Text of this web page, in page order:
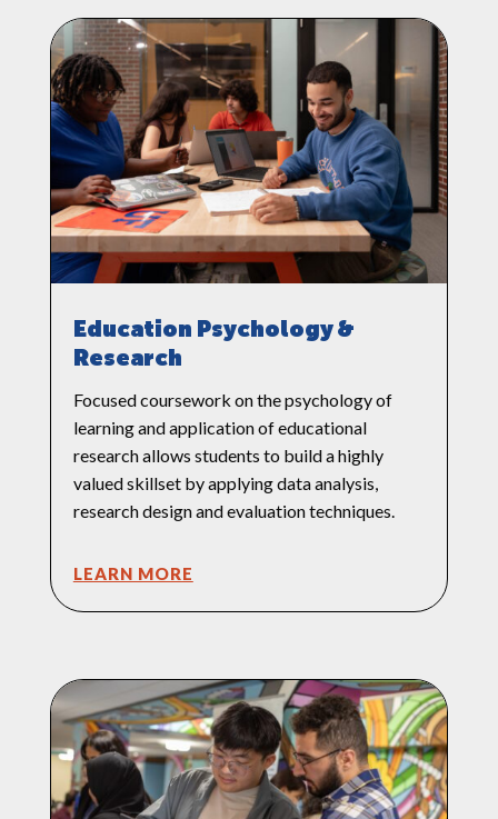
Education Psychology &
Research
Focused coursework on the psychology of
learning and application of educational
research allows students to build a highly
valued skillset by applying data analysis,
research design and evaluation techniques.
LEARN MORE